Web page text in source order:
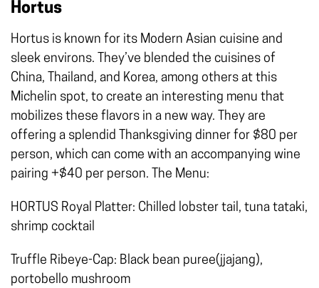
Hortus
Hortus is known for its Modern Asian cuisine and
sleek environs. They’ve blended the cuisines of
China, Thailand, and Korea, among others at this
Michelin spot, to create an interesting menu that
mobilizes these flavors in a new way. They are
offering a splendid Thanksgiving dinner for $80 per
person, which can come with an accompanying wine
pairing +$40 per person. The Menu:
HORTUS Royal Platter: Chilled lobster tail, tuna tataki,
shrimp cocktail
Truffle Ribeye-Cap: Black bean puree(jjajang),
portobello mushroom